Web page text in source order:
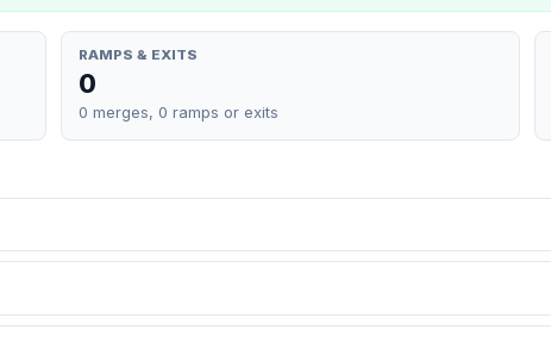
RAMPS & EXITS
0
0 merges, 0 ramps or exits